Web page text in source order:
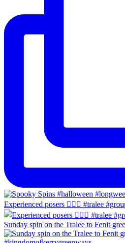
Experienced posers 👌🏻😀 #tralee
Sunday spin on the Tralee to Fenit